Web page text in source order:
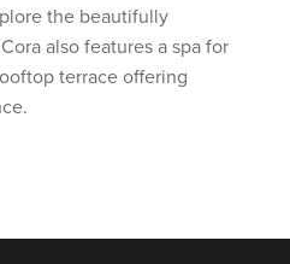
the beautifully
also features a spa for
terrace offering